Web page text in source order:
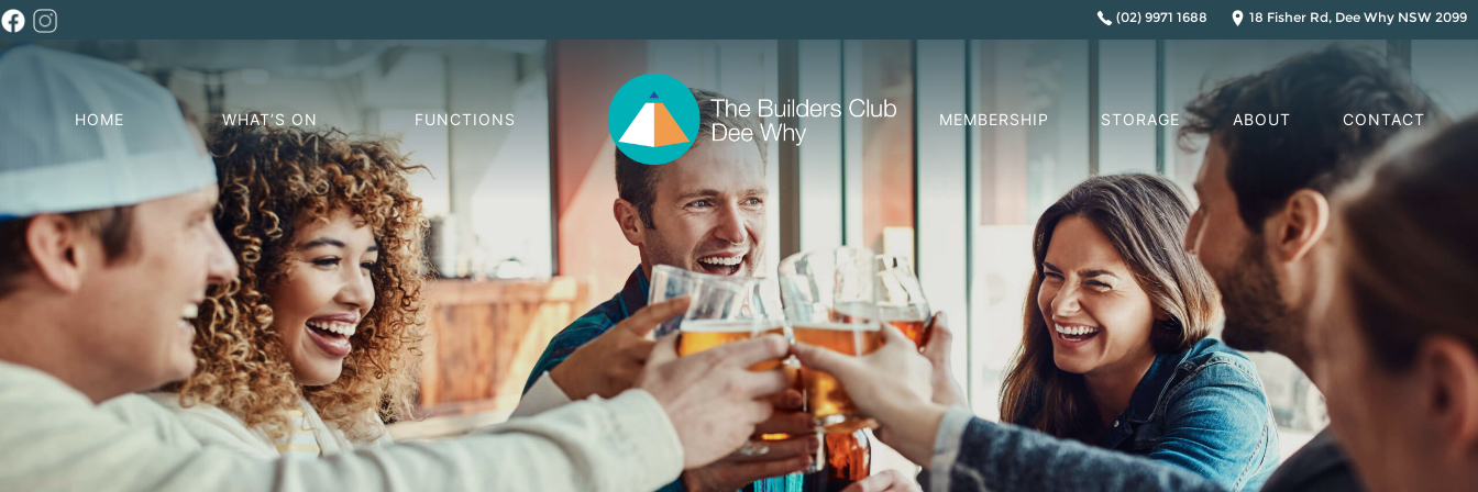
(02) 9971 1688 18 Fisher Rd, Dee Why NSW 2099
HOME WHAT’S ON FUNCTIONS MEMBERSHIP STORAGE ABOUT CONTACT